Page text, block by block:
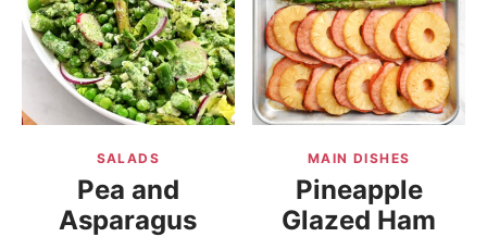
SALADS
Pea and
Asparagus
MAIN DISHES
Pineapple
Glazed Ham